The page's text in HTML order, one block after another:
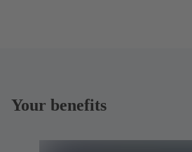
Your benefits